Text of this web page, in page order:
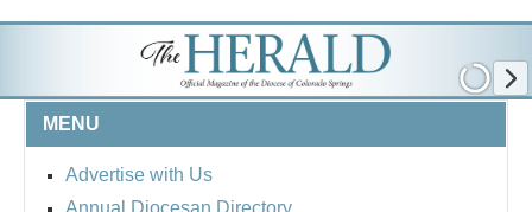
MENU
Advertise with Us
Annual Diocesan Directory